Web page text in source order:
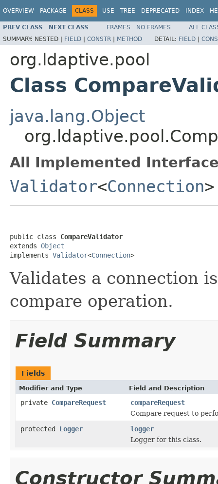
OVERVIEW PACKAGE CLASS USE TREE DEPRECATED INDEX
PREV CLASS NEXT CLASS FRAMES NO FRAMES
ALL
SUMMARY: NESTED | FIELD | CONSTR | METHOD DETAIL: FIELD |
org.ldaptive.pool
Class
java.lang.Object
All Implemented
Validator<Connection>
public class CompareValidator
extends Object
implements Validator<Connection>
Validates a connection
compare operation.
Field Summary
Fields
Modifier and Type Field and Description
private CompareRequest
compareRequest
Compare request to
protected Logger
logger
Logger for this class.
Constructor